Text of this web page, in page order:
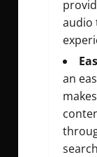
audio
an